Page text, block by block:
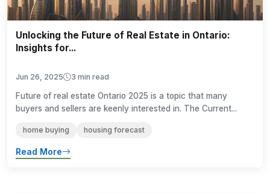
Unlocking the Future of Real Estate in Ontario:
Insights for...
Jun 26, 2025 3 min read
Future of real estate Ontario 2025 is a topic that many
buyers and sellers are keenly interested in. The Current...
home buying housing forecast
Read More